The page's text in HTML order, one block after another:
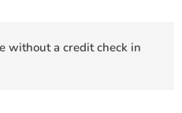
without a credit check in